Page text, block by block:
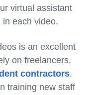
virtual assistant
each video.
is an excellent
on freelancers,
contractors.
training new staff